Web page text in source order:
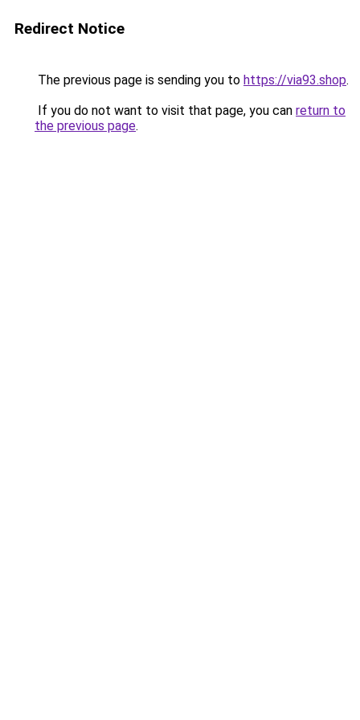
Redirect Notice
The previous page is sending you to https://via93.shop.
If you do not want to visit that page, you can return to
the previous page.